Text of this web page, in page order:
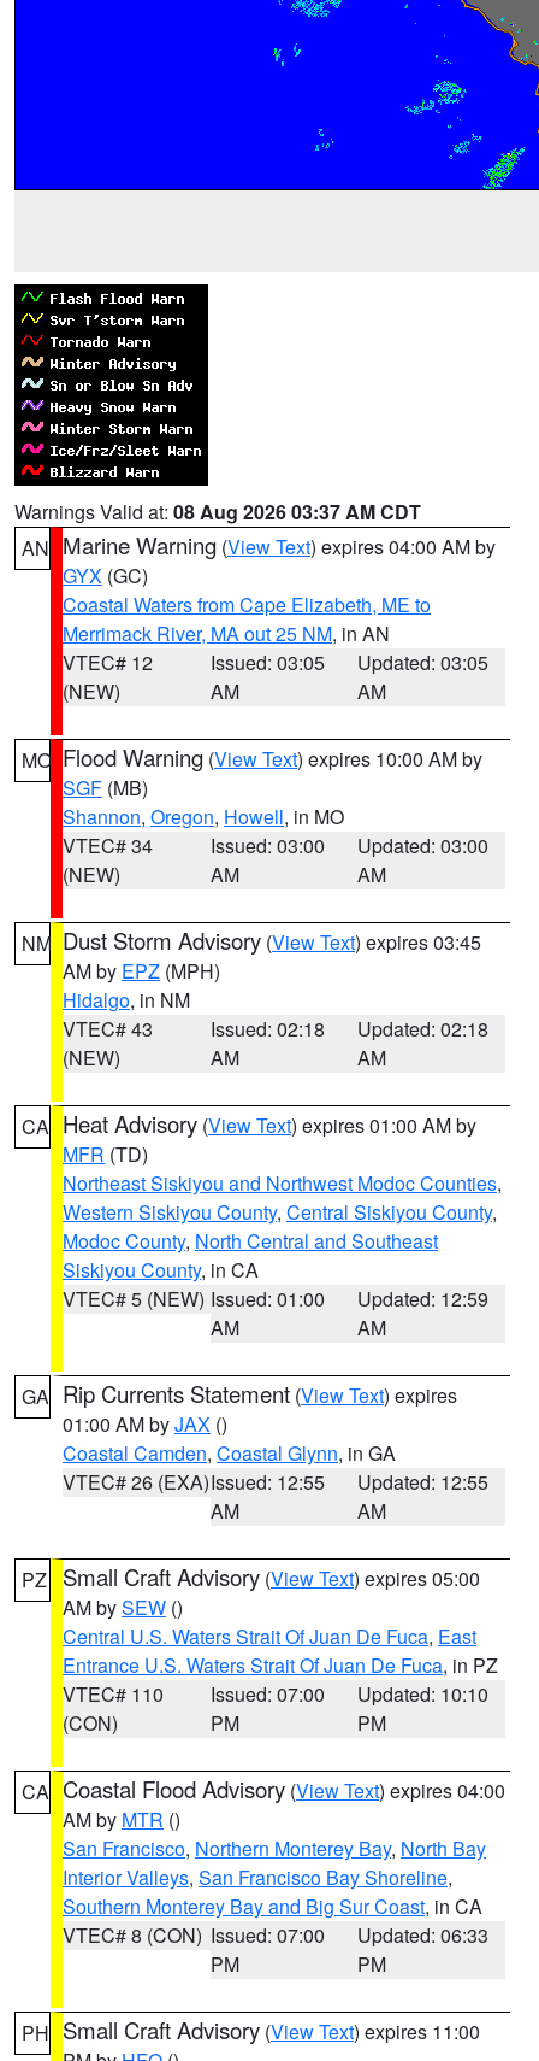
Warnings Valid at: 08 Aug 2026 03:37 AM CDT
AN Marine Warning (View Text) expires 04:00 AM by
GYX (GC)
Coastal Waters from Cape Elizabeth, ME to
Merrimack River, MA out 25 NM, in AN
VTEC# 12
(NEW)
Issued: 03:05
AM
Updated: 03:05
AM
MO Flood Warning (View Text) expires 10:00 AM by
SGF (MB)
Shannon, Oregon, Howell, in MO
VTEC# 34
(NEW)
Issued: 03:00
AM
Updated: 03:00
AM
NM Dust Storm Advisory (View Text) expires 03:45
AM by EPZ (MPH)
Hidalgo, in NM
VTEC# 43
(NEW)
Issued: 02:18
AM
Updated: 02:18
AM
CA Heat Advisory (View Text) expires 01:00 AM by
MFR (TD)
Northeast Siskiyou and Northwest Modoc Counties,
Western Siskiyou County, Central Siskiyou County,
Modoc County, North Central and Southeast
Siskiyou County, in CA
VTEC# 5 (NEW) Issued: 01:00
AM
Updated: 12:59
AM
GA Rip Currents Statement (View Text) expires
01:00 AM byJAX ()
Coastal Camden, Coastal Glynn, in GA
VTEC# 26 (EXA)Issued: 12:55
AM
Updated: 12:55
AM
PZ Small Craft Advisory (View Text) expires 05:00
AM bySEW ()
Central U.S. Waters Strait Of Juan De Fuca, East
Entrance U.S. Waters Strait Of Juan De Fuca, in PZ
VTEC# 110
(CON)
Issued: 07:00
PM
Updated: 10:10
PM
CA Coastal Flood Advisory (View Text) expires 04:00
AM by MTR ()
San Francisco, Northern Monterey Bay, North Bay
Interior Valleys, San Francisco Bay Shoreline,
Southern Monterey Bay and Big Sur Coast, in CA
VTEC# 8 (CON) Issued: 07:00
PM
Updated: 06:33
PM
PH Small Craft Advisory (View Text) expires 11:00